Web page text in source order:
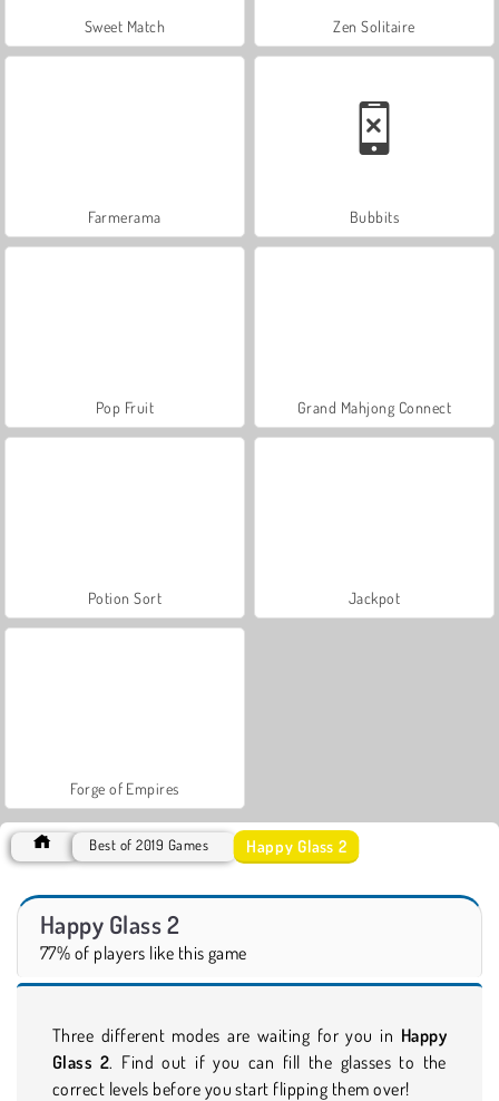
Sweet Match Zen Solitaire
Farmerama Bubbits
Pop Fruit Grand Mahjong Connect
Potion Sort Jackpot
Forge of Empires
Best of 2019 Games Happy Glass 2
Happy Glass 2
77% of players like this game
Three different modes are waiting for you in Happy
Glass 2. Find out if you can fill the glasses to the
correct levels before you start flipping them over!